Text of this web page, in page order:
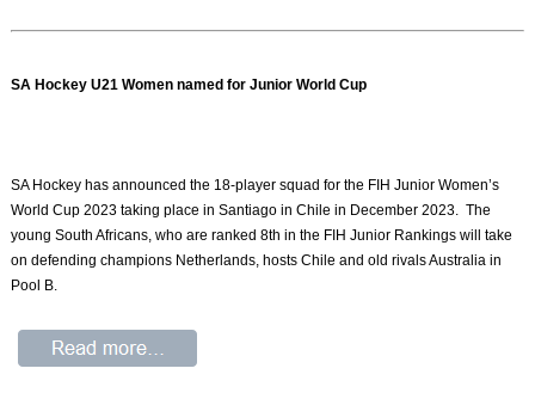
SA Hockey U21 Women named for Junior World Cup
SA Hockey has announced the 18-player squad for the FIH Junior Women’s
World Cup 2023 taking place in Santiago in Chile in December 2023. The
young South Africans, who are ranked 8th in the FIH Junior Rankings will take
on defending champions Netherlands, hosts Chile and old rivals Australia in
Pool B.